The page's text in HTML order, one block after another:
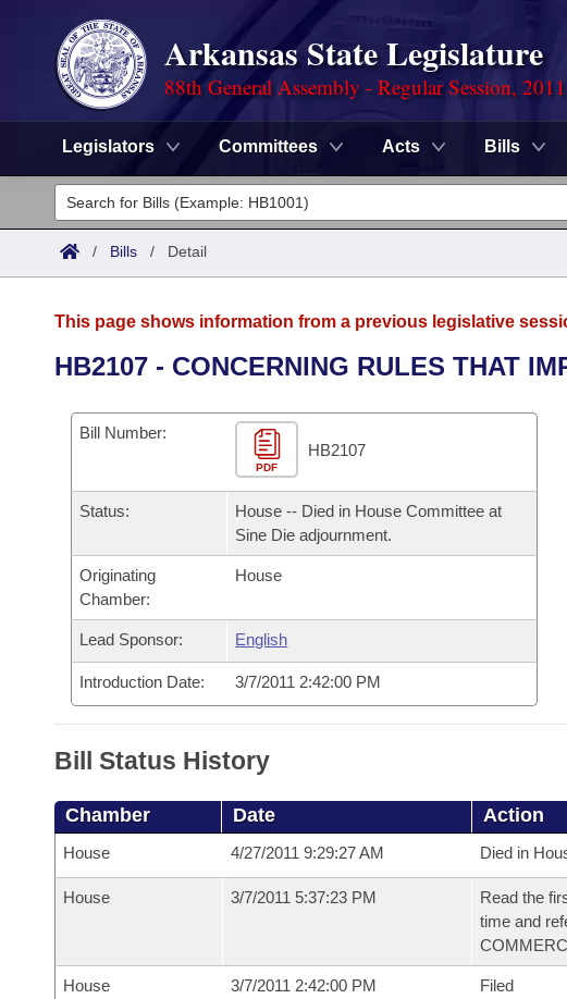
Arkansas State Legislature
88th General Assembly - Regular Session, 2011
Legislators Committees Acts Bills
Legislators
List All
District Finder
Committees
Senate
House
Bills in House Committees
Bills in Senate Committees
Bills in Joint Committees
Meetings Of The Whole/Business Meetings
Recent Activities
Recently Filed
Personalized Bill Tracking
Bills Returned from Committee
Bill Conflicts Report
Bills on Committee Agendas
House
Senate
House Budget
Senate Budget
Arkansas Code and Constitution of 1874
Uncodified Historic Legislation
Governor's Veto List
Budget
/ Bills / Detail
This page shows information from a previous legislative
HB2107 - CONCERNING RULES THAT
Bill Number:
PDF
HB2107
Status:
House -- Died in House Committee at
Sine Die adjournment.
Originating
Chamber:
House
Lead Sponsor: English
Introduction Date: 3/7/2011 2:42:00 PM
Bill Status History
Chamber Date Action
House 4/27/2011 9:29:27 AM Died in
House 3/7/2011 5:37:23 PM
Read the
time and
House 3/7/2011 2:42:00 PM Filed